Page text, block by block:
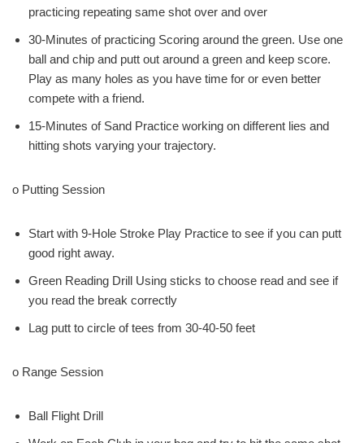
practicing repeating same shot over and over
30-Minutes of practicing Scoring around the green. Use one
ball and chip and putt out around a green and keep score.
Play as many holes as you have time for or even better
compete with a friend.
15-Minutes of Sand Practice working on different lies and
hitting shots varying your trajectory.
o Putting Session
Start with 9-Hole Stroke Play Practice to see if you can putt
good right away.
Green Reading Drill Using sticks to choose read and see if
you read the break correctly
Lag putt to circle of tees from 30-40-50 feet
o Range Session
Ball Flight Drill